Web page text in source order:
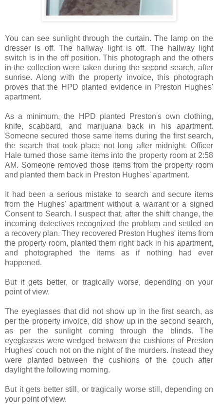
You can see sunlight through the curtain. The lamp on the
dresser is off. The hallway light is off. The hallway light
switch is in the off position. This photograph and the others
in the collection were taken during the second search, after
sunrise. Along with the property invoice, this photograph
proves that the HPD planted evidence in Preston Hughes'
apartment.
As a minimum, the HPD planted Preston's own clothing,
knife, scabbard, and marijuana back in his apartment.
Someone secured those same items during the first search,
the search that took place not long after midnight. Officer
Hale turned those same items into the property room at 2:58
AM. Someone removed those items from the property room
and planted them back in Preston Hughes' apartment.
It had been a serious mistake to search and secure items
from the Hughes' apartment without a warrant or a signed
Consent to Search. I suspect that, after the shift change, the
incoming detectives recognized the problem and settled on
a recovery plan. They recovered Preston Hughes' items from
the property room, planted them right back in his apartment,
and photographed the items as if nothing had ever
happened.
But it gets better, or tragically worse, depending on your
point of view.
The eyeglasses that did not show up in the first search, as
per the property invoice, did show up in the second search,
as per the sunlight coming through the blinds. The
eyeglasses were wedged between the cushions of Preston
Hughes' couch not on the night of the murders. Instead they
were planted between the cushions of the couch after
daylight the following morning.
But it gets better still, or tragically worse still, depending on
your point of view.